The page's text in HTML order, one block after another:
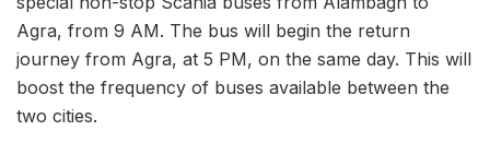
Agra, from 9 AM. The bus will begin the return
journey from Agra, at 5 PM, on the same day. This will
boost the frequency of buses available between the
two cities.